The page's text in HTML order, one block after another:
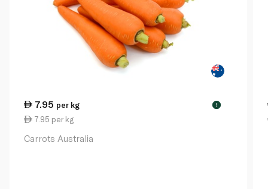
7.95 per kg !
7.95 per kg
Carrots Australia